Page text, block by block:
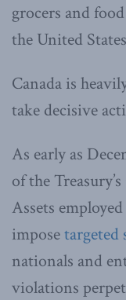
grocers and
the United
Canada is
take decisive
As early as
of the
Assets
imposetargeted
nationals and
violations